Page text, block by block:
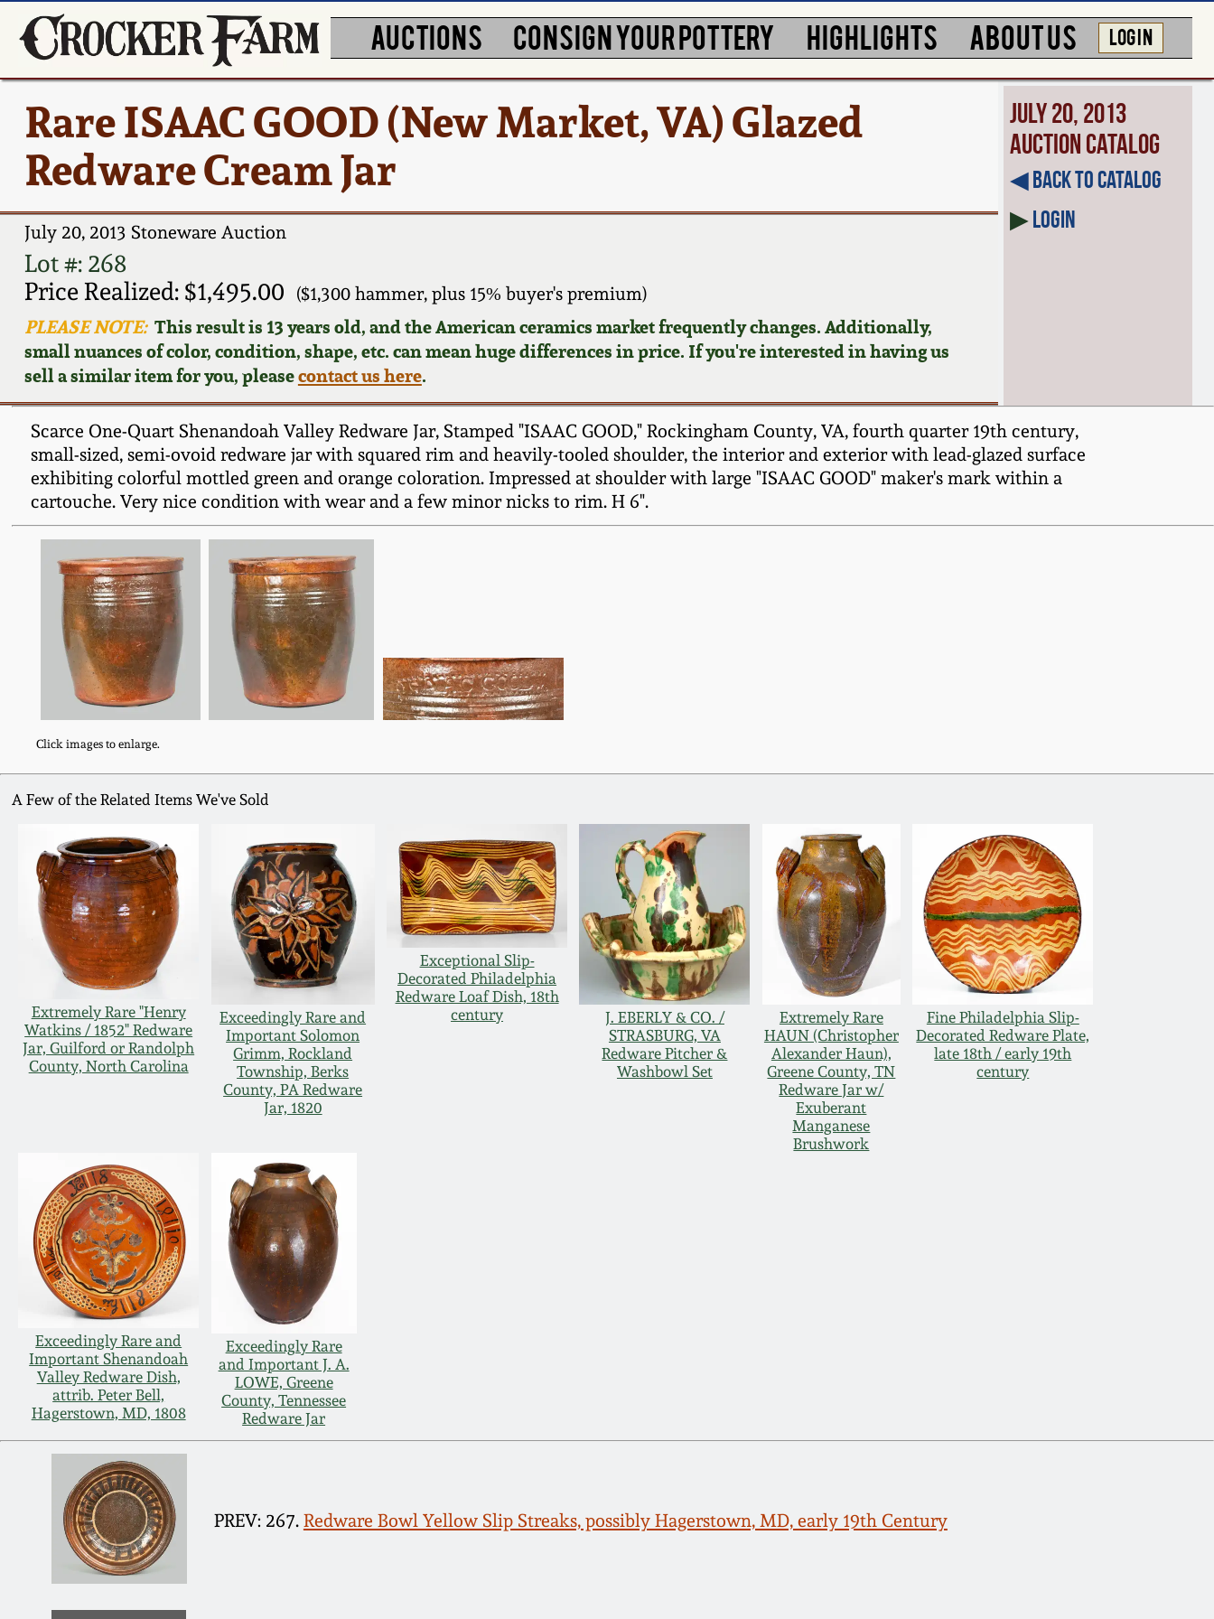
AUCTIONS CONSIGN YOUR POTTERY HIGHLIGHTS ABOUT US LOG IN
Rare ISAAC GOOD (New Market, VA) Glazed
Redware Cream Jar
July 20, 2013 Stoneware Auction
Lot #: 268
Price Realized: $1,495.00
($1,300 hammer, plus 15% buyer's premium)
PLEASE NOTE:This result is 13 years old, and the American ceramics market frequently changes. Additionally,
small nuances of color, condition, shape, etc. can mean huge differences in price. If you're interested in having us
sell a similar item for you, pleasecontact us here.
July 20, 2013
Auction Catalog
◀︎ Back to Catalog
▶Login
Scarce One-Quart Shenandoah Valley Redware Jar, Stamped "ISAAC GOOD," Rockingham County, VA, fourth quarter 19th century,
small-sized, semi-ovoid redware jar with squared rim and heavily-tooled shoulder, the interior and exterior with lead-glazed surface
exhibiting colorful mottled green and orange coloration. Impressed at shoulder with large "ISAAC GOOD" maker's mark within a
cartouche. Very nice condition with wear and a few minor nicks to rim. H 6".
Click images to enlarge.
A Few of the Related Items We've Sold
Extremely Rare "Henry
Watkins / 1852" Redware
Jar, Guilford or Randolph
County, North Carolina
Exceedingly Rare and
Important Solomon
Grimm, Rockland
Township, Berks
County, PA Redware
Jar, 1820
Exceptional Slip-
Decorated Philadelphia
Redware Loaf Dish, 18th
century
J. EBERLY & CO. /
STRASBURG, VA
Redware Pitcher &
Washbowl Set
Extremely Rare
HAUN (Christopher
Alexander Haun),
Greene County, TN
Redware Jar w/
Exuberant
Manganese
Brushwork
Fine Philadelphia Slip-
Decorated Redware Plate,
late 18th / early 19th
century
Exceedingly Rare and
Important Shenandoah
Valley Redware Dish,
attrib. Peter Bell,
Hagerstown, MD, 1808
Exceedingly Rare
and Important J. A.
LOWE, Greene
County, Tennessee
Redware Jar
PREV: 267. Redware Bowl Yellow Slip Streaks, possibly Hagerstown, MD, early 19th Century